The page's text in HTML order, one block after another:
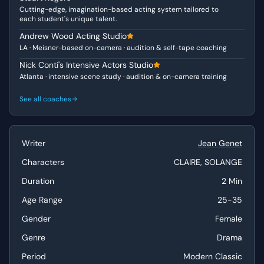
acutely aware of the practical consequences of their
fantasies, fearing discovery and punishment. Solange,
conversely, is consumed by a grandiose vision of
vengeance and destruction. She is theatrical, almost
poetic in her anger, finding beauty in suffering and the
idea of a "splendid crime," suggesting a desperate
destruction.
Why This Works for Auditions
This duologue offers actors a powerful opportunity to
showcase their ability to handle complex emotional
contrast between Solange’s passionate, almost unhinged
intensity and Claire’s more pragmatic, fear-driven
dynamic range and strong reactive acting. The subtext is
incredibly rich, allowing performers to explore themes of
ideal for dramatic showcases.
Cutting-edge, imagination-based acting system tailored to
each student's unique talent.
Andrew Wood Acting Studio
LA · Meisner-based on-camera · audition & self-tape coaching
Nick Conti's Intensive Actors Studio
Atlanta · intensive scene study · audition & on-camera training
See all coaches
Writer
Jean Genet
Characters
CLAIRE, SOLANGE
Duration
2 Min
Age Range
25-35
Gender
Female
Genre
Drama
Period
Modern Classic